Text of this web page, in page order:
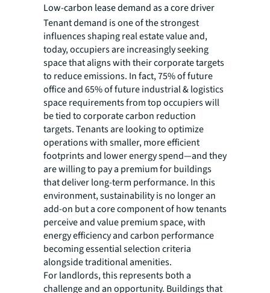
Low-carbon lease demand as a core driver
Tenant demand is one of the strongest
influences shaping real estate value and,
today, occupiers are increasingly seeking
space that aligns with their corporate targets
to reduce emissions. In fact, 75% of future
office and 65% of future industrial & logistics
space requirements from top occupiers will
be tied to corporate carbon reduction
targets. Tenants are looking to optimize
operations with smaller, more efficient
footprints and lower energy spend—and they
are willing to pay a premium for buildings
that deliver long-term performance. In this
environment, sustainability is no longer an
add-on but a core component of how tenants
perceive and value premium space, with
energy efficiency and carbon performance
becoming essential selection criteria
alongside traditional amenities.
For landlords, this represents both a
challenge and an opportunity. Buildings that